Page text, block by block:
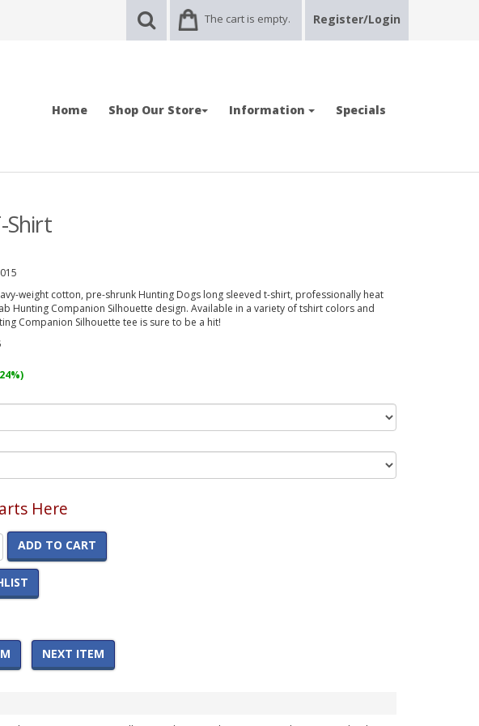
The cart is empty. Register/Login
Home Shop Our Store Information Specials
Shirt
weight cotton, pre-shrunk Hunting Dogs long sleeved t-shirt, professionally heat
Hunting Companion Silhouette design. Available in a variety of tshirt colors and
Companion Silhouette tee is sure to be a hit!
Here
ADD TO CART
NEXT ITEM